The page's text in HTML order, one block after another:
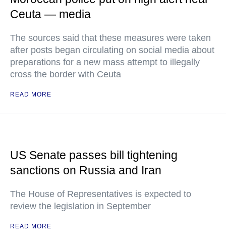
Ceuta — media
The sources said that these measures were taken
after posts began circulating on social media about
preparations for a new mass attempt to illegally
cross the border with Ceuta
READ MORE
US Senate passes bill tightening
sanctions on Russia and Iran
The House of Representatives is expected to
review the legislation in September
READ MORE